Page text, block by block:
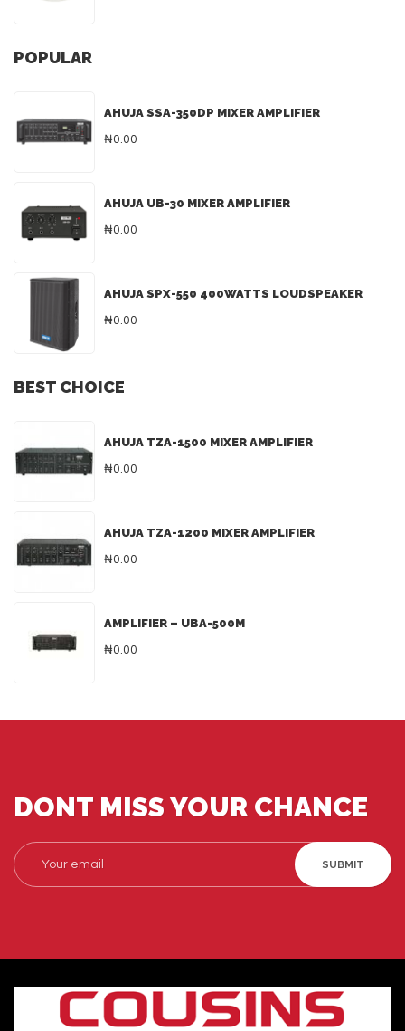
POPULAR
AHUJA SSA-350DP MIXER AMPLIFIER
₦0.00
AHUJA UB-30 MIXER AMPLIFIER
₦0.00
AHUJA SPX-550 400WATTS LOUDSPEAKER
₦0.00
BEST CHOICE
AHUJA TZA-1500 MIXER AMPLIFIER
₦0.00
AHUJA TZA-1200 MIXER AMPLIFIER
₦0.00
AMPLIFIER – UBA-500M
₦0.00
DONT MISS YOUR CHANCE
SUBMIT